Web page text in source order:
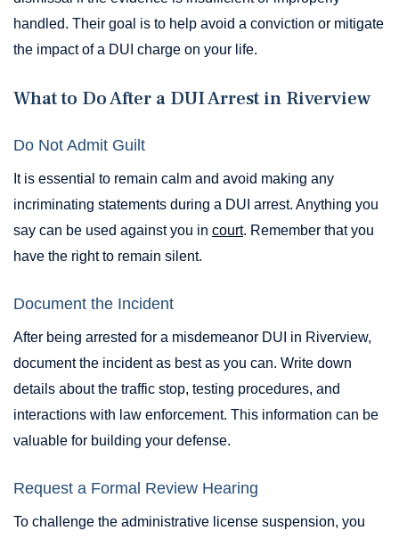
handled. Their goal is to help avoid a conviction or mitigate
the impact of a DUI charge on your life.
What to Do After a DUI Arrest in Riverview
Do Not Admit Guilt
It is essential to remain calm and avoid making any
incriminating statements during a DUI arrest. Anything you
say can be used against you in court. Remember that you
have the right to remain silent.
Document the Incident
After being arrested for a misdemeanor DUI in Riverview,
document the incident as best as you can. Write down
details about the traffic stop, testing procedures, and
interactions with law enforcement. This information can be
valuable for building your defense.
Request a Formal Review Hearing
To challenge the administrative license suspension, you